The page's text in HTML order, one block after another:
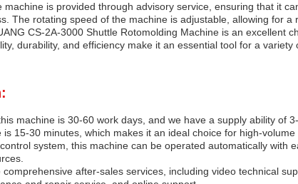
machine is provided through advisory service, ensuring that it
The rotating speed of the machine is adjustable, allowing for a
CS-2A-3000 Shuttle Rotomolding Machine is an excellent
durability, and efficiency make it an essential tool for a
machine is 30-60 work days, and we have a supply ability of
is 15-30 minutes, which makes it an ideal choice for high-volume
system, this machine can be operated automatically with
comprehensive after-sales services, including video technical